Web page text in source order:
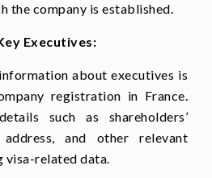
the company is established.
Executives:
about executives is
registration in France.
such as shareholders’
and other relevant
visa-related data.